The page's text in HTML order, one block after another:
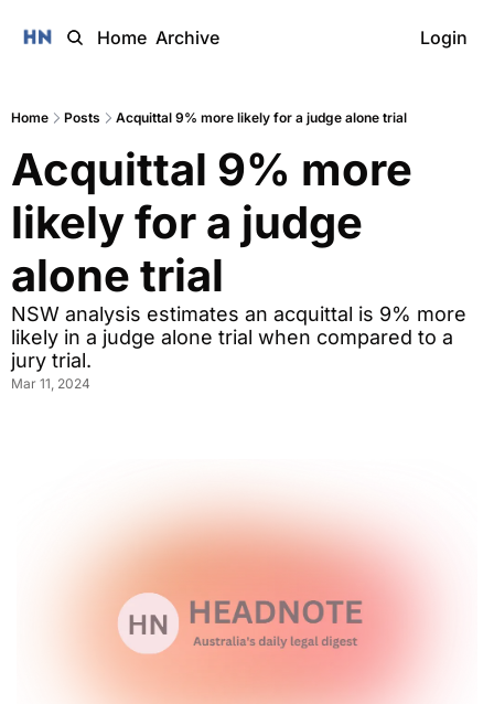
Home Archive Login
Home Posts Acquittal 9% more likely for a judge alone trial
Acquittal 9% more
likely for a judge
alone trial
NSW analysis estimates an acquittal is 9% more
likely in a judge alone trial when compared to a
jury trial.
Mar 11, 2024